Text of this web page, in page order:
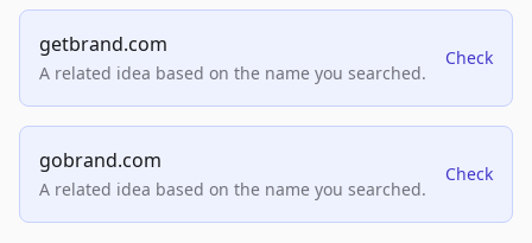
getbrand.com
A related idea based on the name you searched.
Check
gobrand.com
A related idea based on the name you searched.
Check